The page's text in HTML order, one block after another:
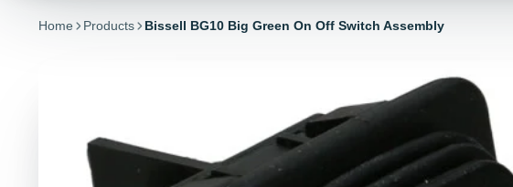
Home Products Bissell BG10 Big Green On Off Switch Assembly